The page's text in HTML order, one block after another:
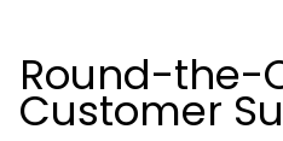
Round-the-
Customer